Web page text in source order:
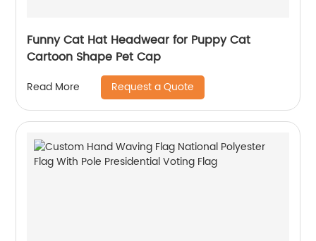
Funny Cat Hat Headwear for Puppy Cat
Cartoon Shape Pet Cap
Read More Request a Quote